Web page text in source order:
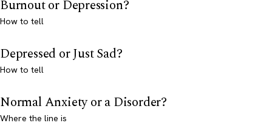
Burnout or Depression?
How to tell
Depressed or Just Sad?
How to tell
Normal Anxiety or a Disorder?
Where the line is